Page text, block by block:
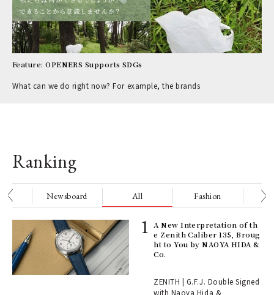
Feature: OPENERS Supports SDGs
What can we do right now? For example, the brands
Ranking
Newsboard All Fashion
A New Interpretation of th
e Zenith Caliber 135, Broug
ht to You by NAOYA HIDA &
Co.
ZENITH | G.F.J. Double Signed
with Naoya Hida &